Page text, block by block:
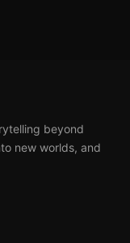
beyond
new worlds, and